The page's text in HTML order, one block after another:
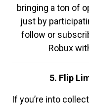
bringing a ton of
just by
follow or
Robux
5. Flip
If you’re into